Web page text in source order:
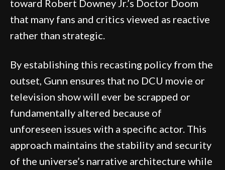
toward Robert Downey Jr.’s Doctor Doom
that many fans and critics viewed as reactive
rather than strategic.
By establishing this recasting policy from the
outset, Gunn ensures that no DCU movie or
television show will ever be scrapped or
fundamentally altered because of
unforeseen issues with a specific actor. This
approach maintains the stability and security
of the universe’s narrative architecture while